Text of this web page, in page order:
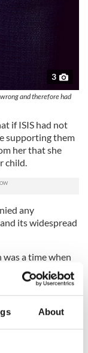
About
3
and therefore had
if ISIS had not
supporting them
her that she
child.
any
its widespread
was a time when
the
in August
of
of Yazidi